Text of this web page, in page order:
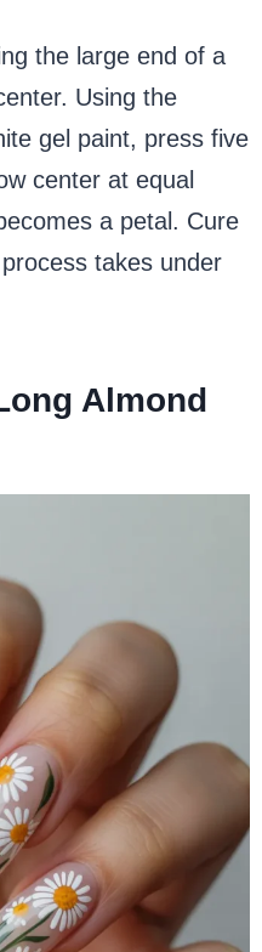
the large end of a
Using the
gel paint, press five
center at equal
a petal. Cure
takes under
Almond